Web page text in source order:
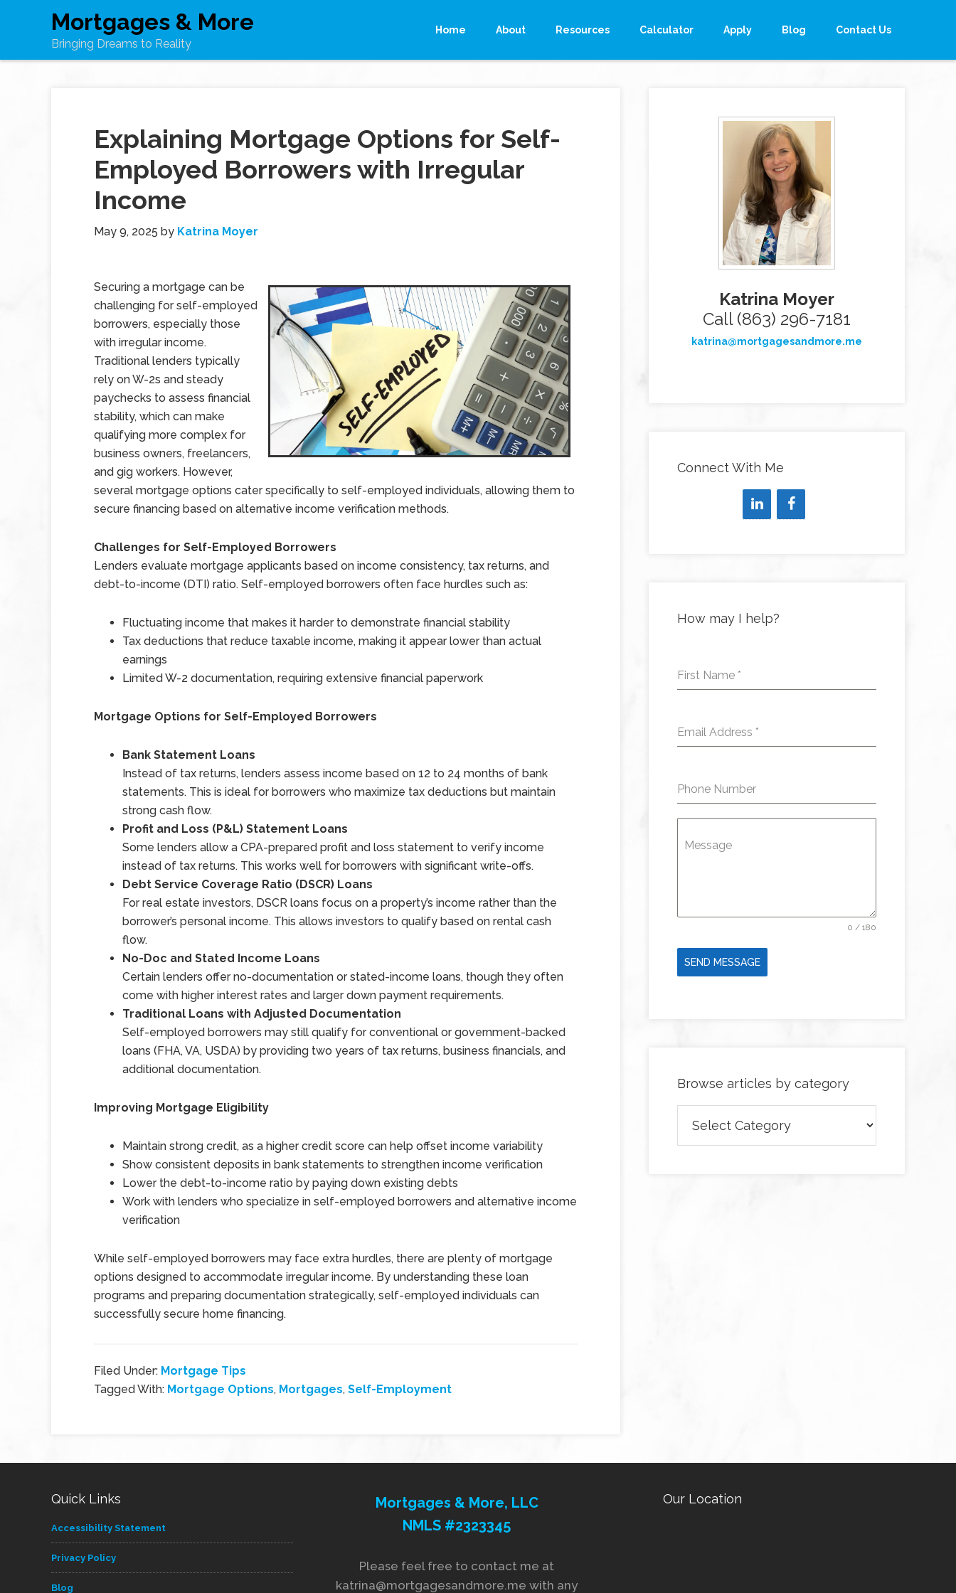
Mortgages & More
Bringing Dreams to Reality
Home About Resources Calculator Apply Blog Contact Us
Explaining Mortgage Options for Self-
Employed Borrowers with Irregular
Income
May 9, 2025 by Katrina Moyer
Securing a mortgage can be
challenging for self-employed
borrowers, especially those
with irregular income.
Traditional lenders typically
rely on W-2s and steady
paychecks to assess financial
stability, which can make
qualifying more complex for
business owners, freelancers,
and gig workers. However,
several mortgage options cater specifically to self-employed individuals, allowing them to
secure financing based on alternative income verification methods.
Challenges for Self-Employed Borrowers
Lenders evaluate mortgage applicants based on income consistency, tax returns, and
debt-to-income (DTI) ratio. Self-employed borrowers often face hurdles such as:
Fluctuating income that makes it harder to demonstrate financial stability
Tax deductions that reduce taxable income, making it appear lower than actual
earnings
Limited W-2 documentation, requiring extensive financial paperwork
Mortgage Options for Self-Employed Borrowers
Bank Statement Loans
Instead of tax returns, lenders assess income based on 12 to 24 months of bank
statements. This is ideal for borrowers who maximize tax deductions but maintain
strong cash flow.
Profit and Loss (P&L) Statement Loans
Some lenders allow a CPA-prepared profit and loss statement to verify income
instead of tax returns. This works well for borrowers with significant write-offs.
Debt Service Coverage Ratio (DSCR) Loans
For real estate investors, DSCR loans focus on a property’s income rather than the
borrower’s personal income. This allows investors to qualify based on rental cash
flow.
No-Doc and Stated Income Loans
Certain lenders offer no-documentation or stated-income loans, though they often
come with higher interest rates and larger down payment requirements.
Traditional Loans with Adjusted Documentation
Self-employed borrowers may still qualify for conventional or government-backed
loans (FHA, VA, USDA) by providing two years of tax returns, business financials, and
additional documentation.
Improving Mortgage Eligibility
Maintain strong credit, as a higher credit score can help offset income variability
Show consistent deposits in bank statements to strengthen income verification
Lower the debt-to-income ratio by paying down existing debts
Work with lenders who specialize in self-employed borrowers and alternative income
verification
While self-employed borrowers may face extra hurdles, there are plenty of mortgage
options designed to accommodate irregular income. By understanding these loan
programs and preparing documentation strategically, self-employed individuals can
successfully secure home financing.
Filed Under: Mortgage Tips
Tagged With: Mortgage Options, Mortgages, Self-Employment
Katrina Moyer
Call (863) 296-7181
katrina@mortgagesandmore.me
Connect With Me
How may I help?
First Name *
Email Address *
Phone Number
Message
0 / 180
SEND MESSAGE
Browse articles by category
articles
by
Quick Links
Accessibility Statement
Privacy Policy
Blog
Mortgages & More, LLC
NMLS #2323345
Please feel free to contact me at
katrina@mortgagesandmore.me with any
Our Location